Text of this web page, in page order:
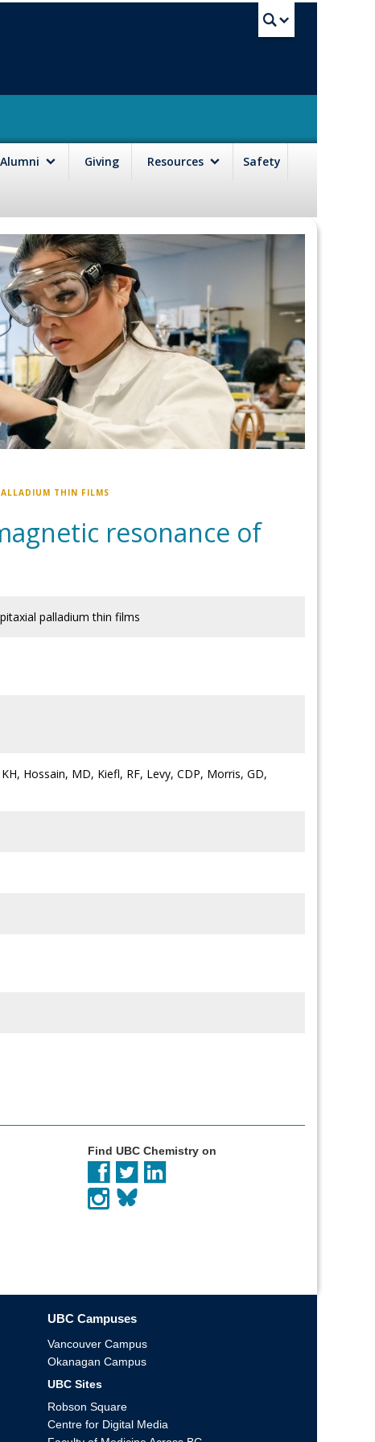
Giving Resources Safety
THIN FILMS
resonance of
palladium thin films
Hossain, MD, Kiefl, RF, Levy, CDP, Morris, GD,
Find UBC Chemistry on
UBC Campuses
Vancouver Campus
Okanagan Campus
UBC Sites
Robson Square
Centre for Digital Media